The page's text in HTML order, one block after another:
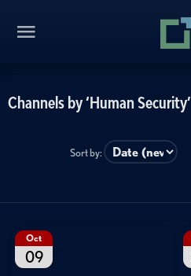
Channels by ‘Human Security’
Sort by:
Oct
09